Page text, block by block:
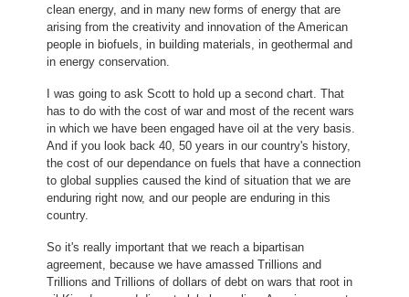
clean energy, and in many new forms of energy that are
arising from the creativity and innovation of the American
people in biofuels, in building materials, in geothermal and
in energy conservation.
I was going to ask Scott to hold up a second chart. That
has to do with the cost of war and most of the recent wars
in which we have been engaged have oil at the very basis.
And if you look back 40, 50 years in our country's history,
the cost of our dependance on fuels that have a connection
to global supplies caused the kind of situation that we are
enduring right now, and our people are enduring in this
country.
So it's really important that we reach a bipartisan
agreement, because we have amassed Trillions and
Trillions and Trillions of dollars of debt on wars that root in